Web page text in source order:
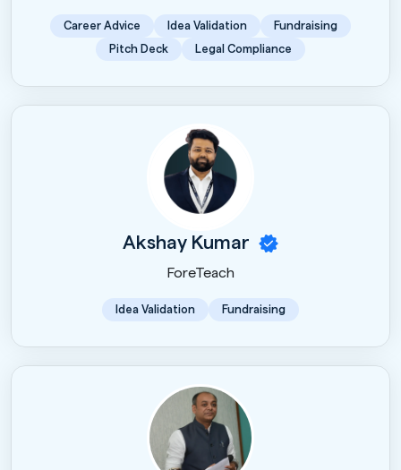
Career Advice Idea Validation
Fundraising
Pitch Deck
Legal Compliance
Akshay Kumar
ForeTeach
Idea Validation Fundraising